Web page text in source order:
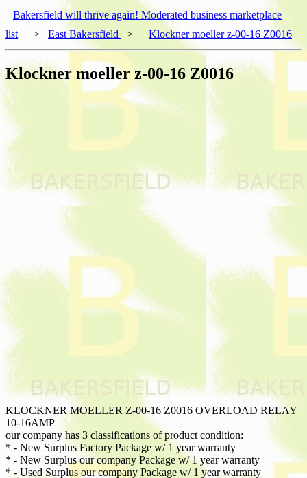
Bakersfield will thrive again! Moderated business marketplace
list
> East Bakersfield > Klockner moeller z-00-16 Z0016
Klockner moeller z-00-16 Z0016
KLOCKNER MOELLER Z-00-16 Z0016 OVERLOAD RELAY
10-16AMP
our company has 3 classifications of product condition:
* - New Surplus Factory Package w/ 1 year warranty
* - New Surplus our company Package w/ 1 year warranty
* - Used Surplus our company Package w/ 1 year warranty